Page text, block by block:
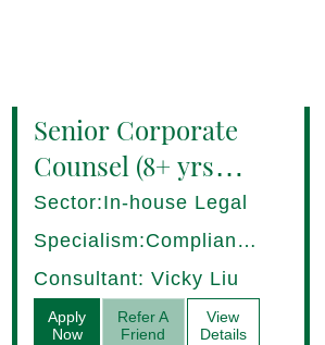
Senior Corporate
Counsel (8+ yrs
PQE) Italy -
17275/HI
Sector:In-house Legal
Specialism:Compliance,
Regulatory, Risk
Management
Consultant: Vicky Liu
Apply
Now
Refer A
Friend
View
Details